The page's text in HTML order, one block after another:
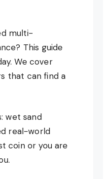
multi-
This guide
We cover
that can find a
wet sand
real-world
coin or you are